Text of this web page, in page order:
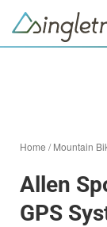
Home /Mountain
Allen
GPS